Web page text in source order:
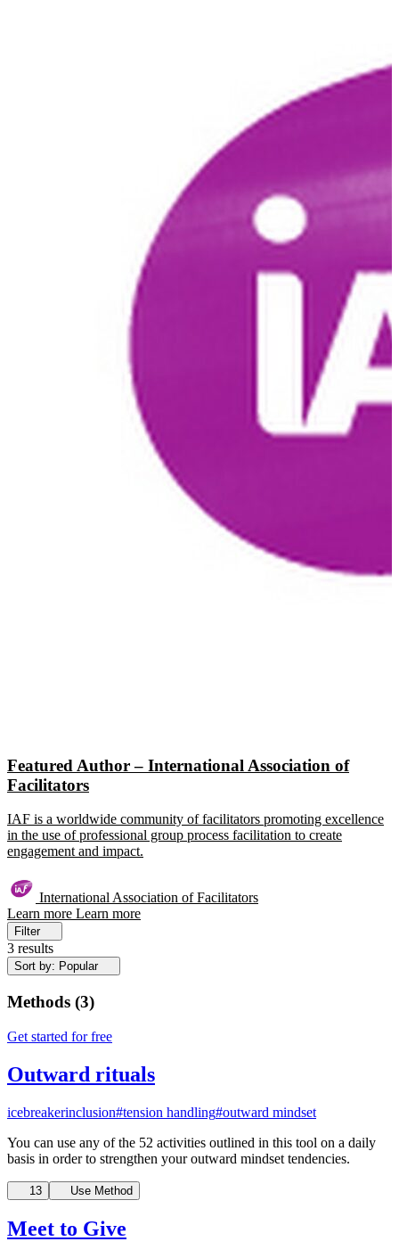
Featured Author – International Association of
Facilitators
IAF is a worldwide community of facilitators promoting excellence
in the use of professional group process facilitation to create
engagement and impact.
International Association of Facilitators
Learn more Learn more
Filter
3 results
Sort by: Popular
Methods (3)
Get started for free
Outward rituals
icebreakerinclusion#tension handling#outward mindset
You can use any of the 52 activities outlined in this tool on a daily
basis in order to strengthen your outward mindset tendencies.
13 Use Method
Meet to Give